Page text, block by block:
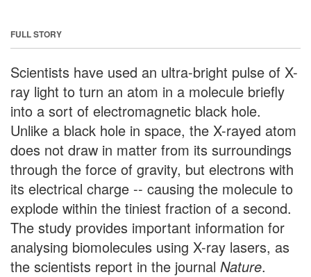
FULL STORY
Scientists have used an ultra-bright pulse of X-
ray light to turn an atom in a molecule briefly
into a sort of electromagnetic black hole.
Unlike a black hole in space, the X-rayed atom
does not draw in matter from its surroundings
through the force of gravity, but electrons with
its electrical charge -- causing the molecule to
explode within the tiniest fraction of a second.
The study provides important information for
analysing biomolecules using X-ray lasers, as
the scientists report in the journal Nature.